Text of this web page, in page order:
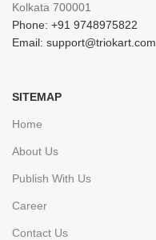
Kolkata 700001
Phone: +91 9748975822
Email: support@triokart.com
SITEMAP
Home
About Us
Publish With Us
Career
Contact Us